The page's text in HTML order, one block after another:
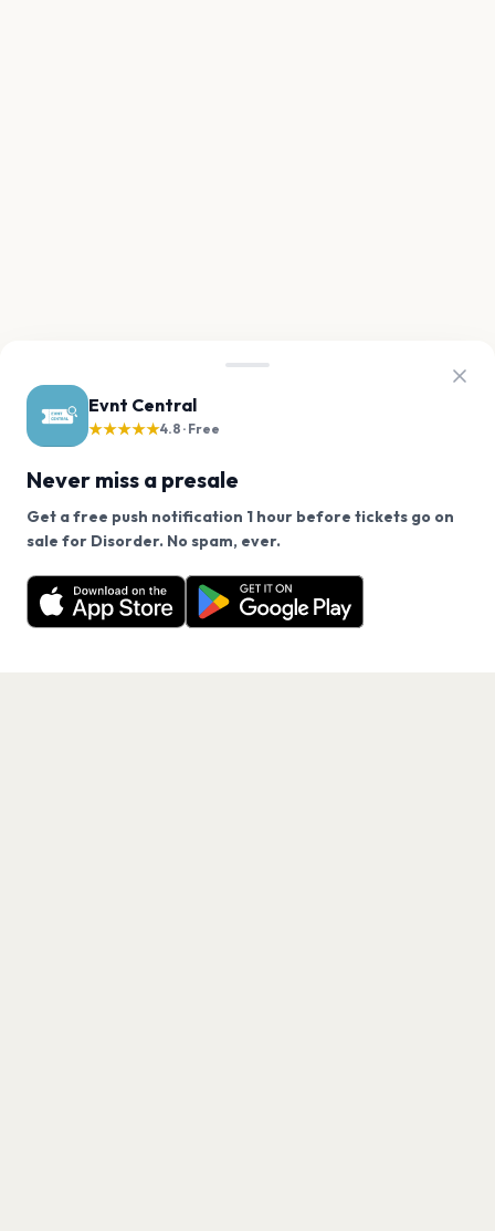
Evnt Central
★★★★★4.8 · Free
Never miss a presale
Get a free push notification 1 hour before tickets go on
sale for Disorder. No spam, ever.
Want a reminder before tickets go on sale? Get the
free app.
Get the App
We use cookies on our site.